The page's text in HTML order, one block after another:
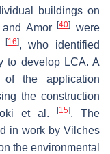
buildings on
and Amor[40]
were
[16], who identified
to develop LCA. A
of the application
the construction
et al.
[15]. The
in work by Vilches
the environmental